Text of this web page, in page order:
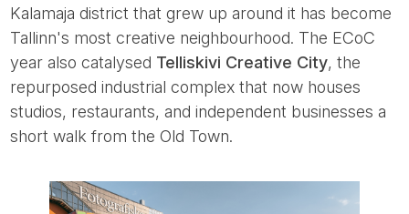
Kalamaja district that grew up around it has become
Tallinn's most creative neighbourhood. The ECoC
year also catalysed Telliskivi Creative City, the
repurposed industrial complex that now houses
studios, restaurants, and independent businesses a
short walk from the Old Town.